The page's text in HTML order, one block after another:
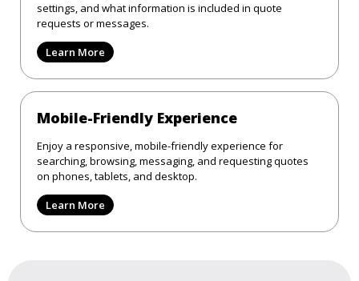
settings, and what information is included in quote
requests or messages.
Learn More
Mobile-Friendly Experience
Enjoy a responsive, mobile-friendly experience for
searching, browsing, messaging, and requesting quotes
on phones, tablets, and desktop.
Learn More